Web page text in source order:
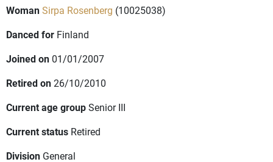
WomanSirpa Rosenberg (10025038)
Danced for Finland
Joined on 01/01/2007
Retired on26/10/2010
Current age groupSenior III
Current status Retired
Division General